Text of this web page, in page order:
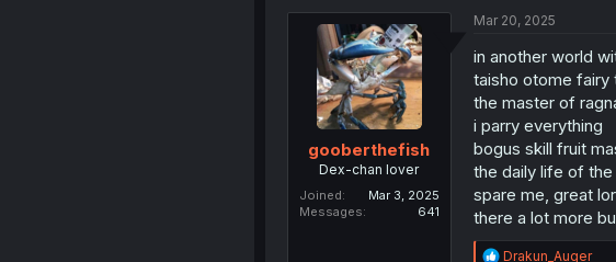
gooberthefish
Dex-chan lover
Joined
Mar 3, 2025
Messages
641
Mar 20, 2025
in another world
taisho otome fairy
the master of
i parry everything
bogus skill fruit
the daily life of the
spare me, great
there a lot more
R
Drakun_Auger